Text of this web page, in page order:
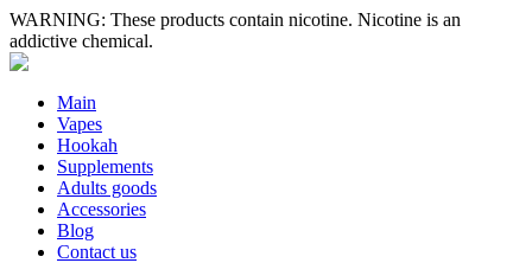
WARNING: These products contain nicotine. Nicotine is an
addictive chemical.
Main
Vapes
Hookah
Supplements
Adults goods
Accessories
Blog
Contact us